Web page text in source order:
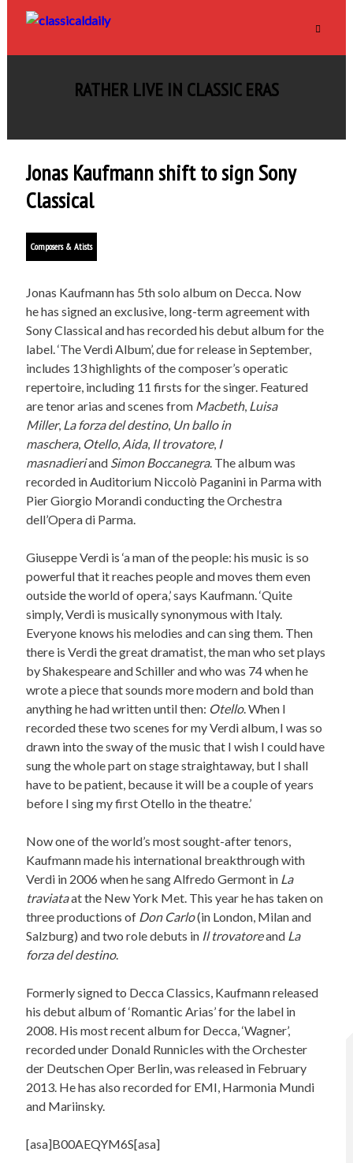
RATHER LIVE IN CLASSIC ERAS
Jonas Kaufmann shift to sign Sony
Classical
Composers & Atists
Jonas Kaufmann has 5th solo album on Decca. Now
he has signed an exclusive, long-term agreement with
Sony Classical and has recorded his debut album for the
label. ‘The Verdi Album’, due for release in September,
includes 13 highlights of the composer’s operatic
repertoire, including 11 firsts for the singer. Featured
are tenor arias and scenes fromMacbeth, Luisa
Miller, La forza del destino, Un ballo in
maschera, Otello, Aida, Il trovatore, I
masnadieriand Simon Boccanegra. The album was
recorded in Auditorium Niccolò Paganini in Parma with
Pier Giorgio Morandi conducting the Orchestra
dell’Opera di Parma.
Giuseppe Verdi is ‘a man of the people: his music is so
powerful that it reaches people and moves them even
outside the world of opera,’ says Kaufmann. ‘Quite
simply, Verdi is musically synonymous with Italy.
Everyone knows his melodies and can sing them. Then
there is Verdi the great dramatist, the man who set plays
by Shakespeare and Schiller and who was 74 when he
wrote a piece that sounds more modern and bold than
anything he had written until then: Otello. When I
recorded these two scenes for my Verdi album, I was so
drawn into the sway of the music that I wish I could have
sung the whole part on stage straightaway, but I shall
have to be patient, because it will be a couple of years
before I sing my first Otello in the theatre.’
Now one of the world’s most sought-after tenors,
Kaufmann made his international breakthrough with
Verdi in 2006 when he sang Alfredo Germont in La
traviataat the New York Met. This year he has taken on
three productions of Don Carlo(in London, Milan and
Salzburg) and two role debuts in Il trovatoreandLa
forza del destino.
Formerly signed to Decca Classics, Kaufmann released
his debut album of ‘Romantic Arias’ for the label in
2008. His most recent album for Decca, ‘Wagner’,
recorded under Donald Runnicles with the Orchester
der Deutschen Oper Berlin, was released in February
2013. He has also recorded for EMI, Harmonia Mundi
and Mariinsky.
[asa]B00AEQYM6S[asa]